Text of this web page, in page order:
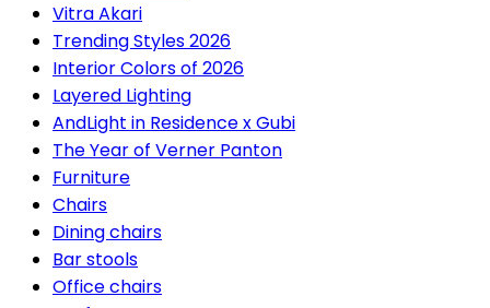
Vitra Akari
Trending Styles 2026
Interior Colors of 2026
Layered Lighting
AndLight in Residence x Gubi
The Year of Verner Panton
Furniture
Chairs
Dining chairs
Bar stools
Office chairs